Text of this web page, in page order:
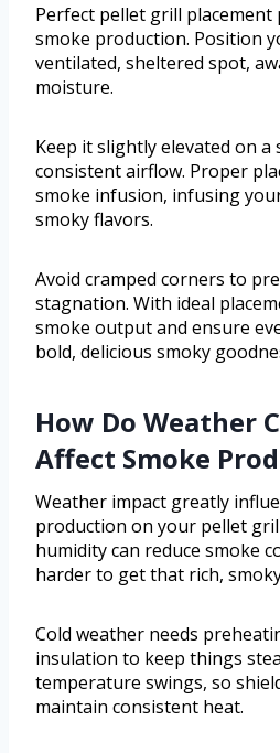
Perfect pellet grill
smoke production. Position
ventilated, sheltered spot,
moisture.
Keep it slightly elevated on
consistent airflow. Proper
smoke infusion, infusing
smoky flavors.
Avoid cramped corners to
stagnation. With ideal
smoke output and ensure
bold, delicious smoky
How Do Weather
Affect Smoke
Weather impact greatly
production on your pellet
humidity can reduce smoke
harder to get that rich,
Cold weather needs
insulation to keep things
temperature swings, so
maintain consistent heat.